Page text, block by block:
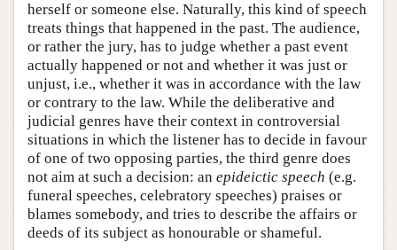
herself or someone else. Naturally, this kind of speech
treats things that happened in the past. The audience,
or rather the jury, has to judge whether a past event
actually happened or not and whether it was just or
unjust, i.e., whether it was in accordance with the law
or contrary to the law. While the deliberative and
judicial genres have their context in controversial
situations in which the listener has to decide in favour
of one of two opposing parties, the third genre does
not aim at such a decision: an epideictic speech (e.g.
funeral speeches, celebratory speeches) praises or
blames somebody, and tries to describe the affairs or
deeds of its subject as honourable or shameful.